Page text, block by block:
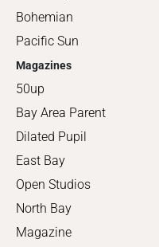
Bohemian
Pacific Sun
Magazines
50up
Bay Area Parent
Dilated Pupil
East Bay
Open Studios
North Bay
Magazine